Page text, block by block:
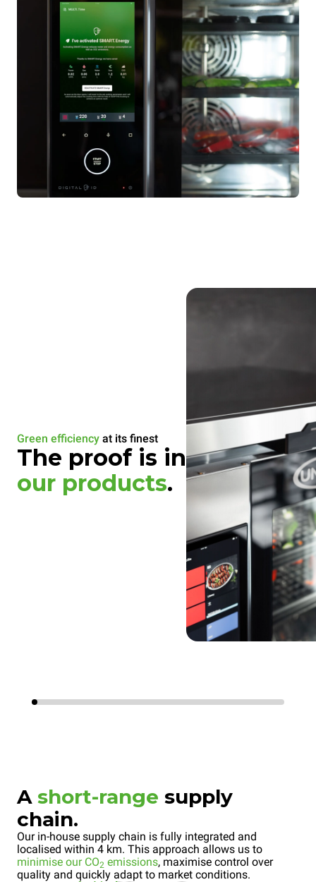
Green efficiency at its finest
The proof is in
our products.
A short-range supply
chain.
Our in-house supply chain is fully integrated and
localised within 4 km. This approach allows us to
minimise our CO2 emissions, maximise control over
quality and quickly adapt to market conditions.